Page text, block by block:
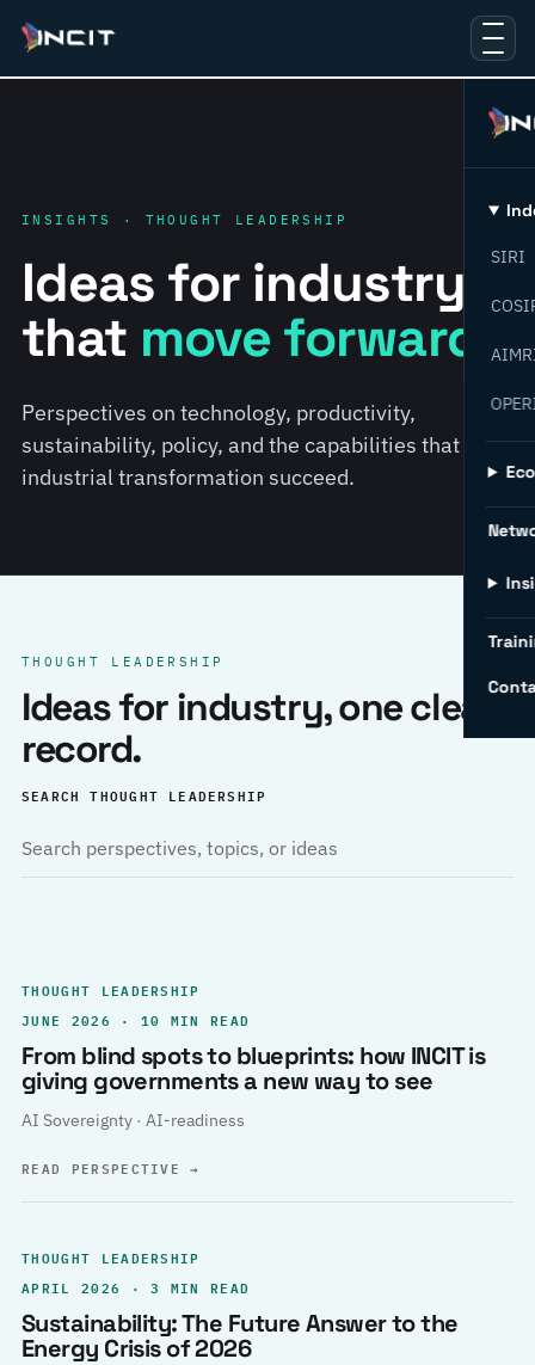
SIRI
INSIGHTS · THOUGHT LEADERSHIP
Ideas for industry
that move forward.
Perspectives on technology, productivity,
sustainability, policy, and the capabilities that help
industrial transformation succeed.
THOUGHT LEADERSHIP
Ideas for industry, one clear
record.
SEARCH THOUGHT LEADERSHIP
THOUGHT LEADERSHIP
JUNE 2026 · 10 MIN READ
From blind spots to blueprints: how INCIT is
giving governments a new way to see
AI Sovereignty · AI-readiness
READ PERSPECTIVE→
THOUGHT LEADERSHIP
APRIL 2026 · 3 MIN READ
Sustainability: The Future Answer to the
Energy Crisis of 2026